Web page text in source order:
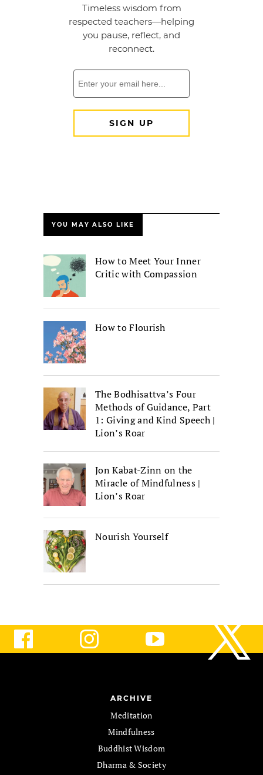
YOU MAY ALSO LIKE
How to Meet Your Inner
Critic with Compassion
How to Flourish
The Bodhisattva’s Four
Methods of Guidance, Part
1: Giving and Kind Speech |
Lion’s Roar
Jon Kabat-Zinn on the
Miracle of Mindfulness |
Lion’s Roar
Nourish Yourself
ARCHIVE
Meditation
Mindfulness
Buddhist Wisdom
Dharma & Society